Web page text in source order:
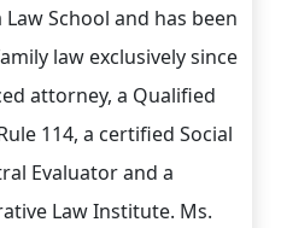
School and has been
law exclusively since
attorney, a Qualified
114, a certified Social
Evaluator and a
Law Institute. Ms.